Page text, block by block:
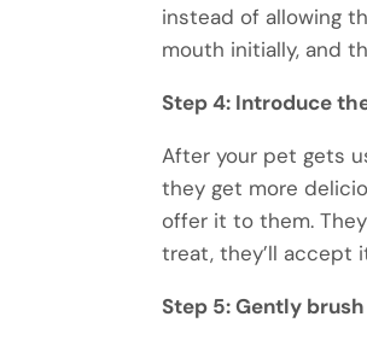
instead of allowing
mouth initially, and
Step 4: Introduce
After your pet gets
they get more
offer it to them.
treat, they’ll accept
Step 5: Gently